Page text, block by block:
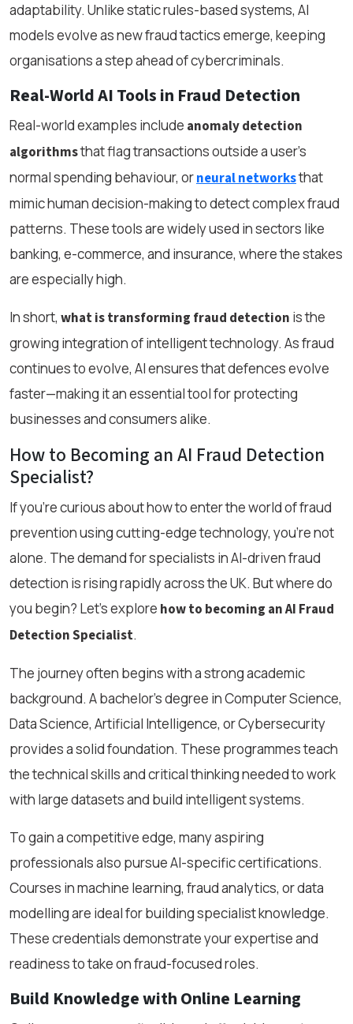
adaptability. Unlike static rules-based systems, AI
models evolve as new fraud tactics emerge, keeping
organisations a step ahead of cybercriminals.
Real-World AI Tools in Fraud Detection
Real-world examples include anomaly detection
algorithmsthat flag transactions outside a user’s
normal spending behaviour, orneural networksthat
mimic human decision-making to detect complex fraud
patterns. These tools are widely used in sectors like
banking, e-commerce, and insurance, where the stakes
are especially high.
In short, what is transforming fraud detection is the
growing integration of intelligent technology. As fraud
continues to evolve, AI ensures that defences evolve
faster—making it an essential tool for protecting
businesses and consumers alike.
How to Becoming an AI Fraud Detection
Specialist?
If you're curious about how to enter the world of fraud
prevention using cutting-edge technology, you're not
alone. The demand for specialists in AI-driven fraud
detection is rising rapidly across the UK. But where do
you begin? Let’s explore how to becoming an AI Fraud
Detection Specialist.
The journey often begins with a strong academic
background. A bachelor’s degree in Computer Science,
Data Science, Artificial Intelligence, or Cybersecurity
provides a solid foundation. These programmes teach
the technical skills and critical thinking needed to work
with large datasets and build intelligent systems.
To gain a competitive edge, many aspiring
professionals also pursue AI-specific certifications.
Courses in machine learning, fraud analytics, or data
modelling are ideal for building specialist knowledge.
These credentials demonstrate your expertise and
readiness to take on fraud-focused roles.
Build Knowledge with Online Learning